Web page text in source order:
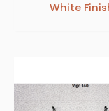
White